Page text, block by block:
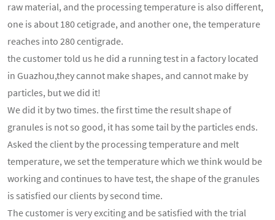
raw material, and the processing temperature is also different,
one is about 180 cetigrade, and another one, the temperature
reaches into 280 centigrade.
the customer told us he did a running test in a factory located
in Guazhou,they cannot make shapes, and cannot make by
particles, but we did it!
We did it by two times. the first time the result shape of
granules is not so good, it has some tail by the particles ends.
Asked the client by the processing temperature and melt
temperature, we set the temperature which we think would be
working and continues to have test, the shape of the granules
is satisfied our clients by second time.
The customer is very exciting and be satisfied with the trial